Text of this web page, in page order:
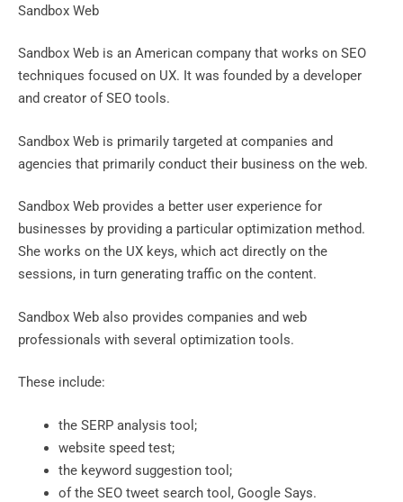
Sandbox Web
Sandbox Web is an American company that works on SEO
techniques focused on UX. It was founded by a developer
and creator of SEO tools.
Sandbox Web is primarily targeted at companies and
agencies that primarily conduct their business on the web.
Sandbox Web provides a better user experience for
businesses by providing a particular optimization method.
She works on the UX keys, which act directly on the
sessions, in turn generating traffic on the content.
Sandbox Web also provides companies and web
professionals with several optimization tools.
These include:
the SERP analysis tool;
website speed test;
the keyword suggestion tool;
of the SEO tweet search tool, Google Says.